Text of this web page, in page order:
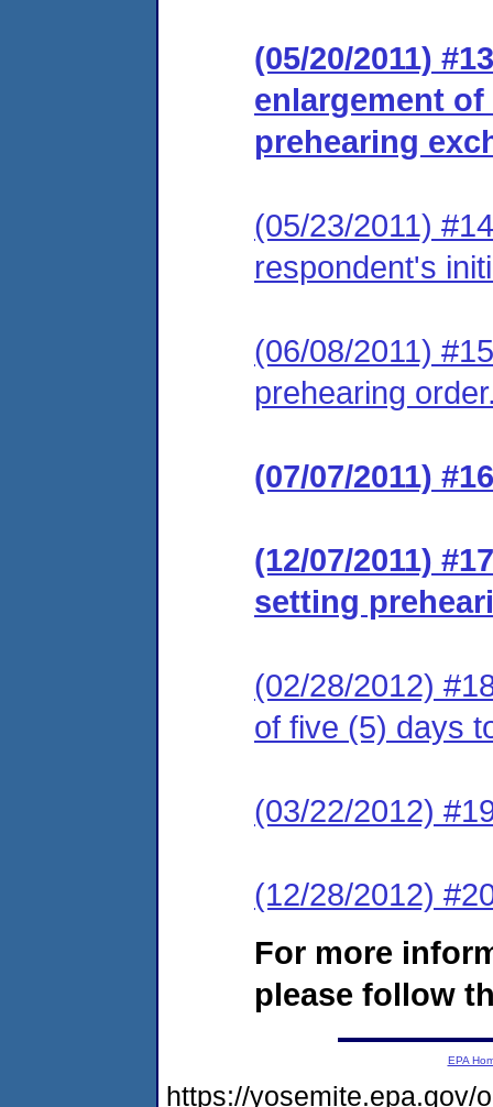
(05/20/2011)
enlargement
prehearing
(05/23/2011)
respondent's
(06/08/2011)
prehearing
(07/07/2011)
(12/07/2011)
setting
(02/28/2012)
of five (5) days
(03/22/2012)
(12/28/2012)
For more
please follow
EPA
https://yosemite.epa.gov/